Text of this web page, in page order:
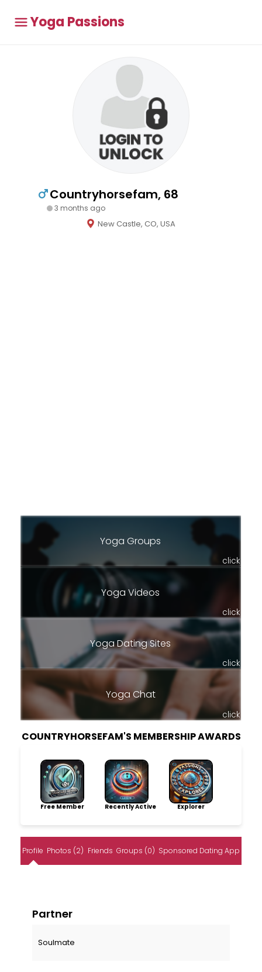
Yoga Passions
Countryhorsefam, 68
3 months ago
New Castle, CO, USA
Yoga Groups
click
Yoga Videos
click
Yoga Dating Sites
click
Yoga Chat
click
COUNTRYHORSEFAM'S MEMBERSHIP AWARDS
Free Member Recently Active Explorer
Profile Photos (2) Friends Groups (0) Sponsored Dating App
Partner
Soulmate